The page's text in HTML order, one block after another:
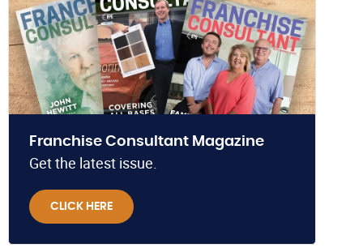
Franchise Consultant Magazine
Get the latest issue.
CLICK HERE